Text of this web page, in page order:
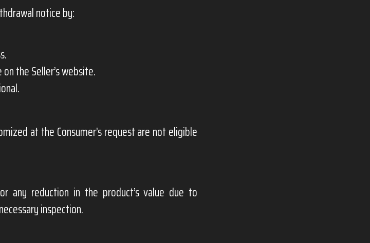
notice by:
the Seller’s website.
at the Consumer’s request are not eligible
any reduction in the product’s value due to
inspection.